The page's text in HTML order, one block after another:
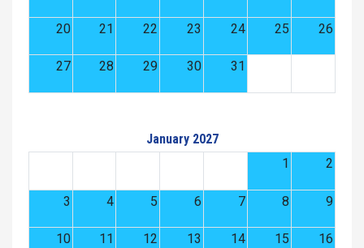
20 21 22 23 24 25 26
27 28 29 30 31
January 2027
1
2
3 4 5 6 7 8 9
10 11 12 13 14 15 16